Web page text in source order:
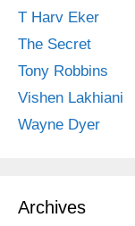
T Harv Eker
The Secret
Tony Robbins
Vishen Lakhiani
Wayne Dyer
Archives